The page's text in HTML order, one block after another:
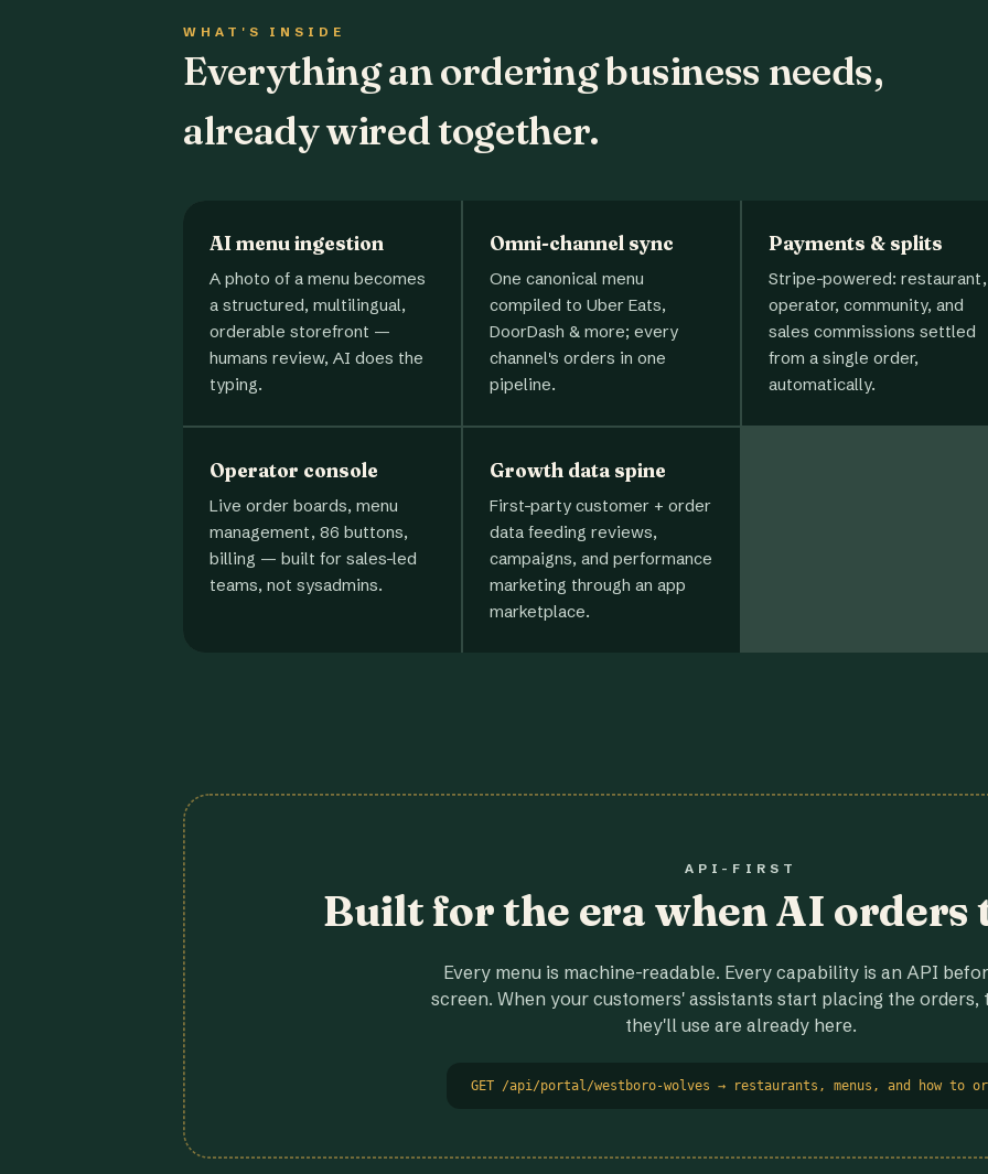
WHAT'S INSIDE
Everything an ordering business needs,
already wired together.
AI menu ingestion
A photo of a menu becomes
a structured, multilingual,
orderable storefront —
humans review, AI does the
typing.
Omni-channel sync
One canonical menu
compiled to Uber Eats,
DoorDash & more; every
channel's orders in one
pipeline.
Payments & splits
Stripe-powered: restaurant,
operator, community, and
sales commissions settled
from a single order,
automatically.
Operator console
Live order boards, menu
management, 86 buttons,
billing — built for sales-led
teams, not sysadmins.
Growth data spine
First-party customer + order
data feeding reviews,
campaigns, and performance
marketing through an app
marketplace.
API-FIRST
Built for the era when AI orders
Every menu is machine-readable. Every capability is an API
screen. When your customers' assistants start placing the orders,
they'll use are already here.
GET /api/portal/westboro-wolves → restaurants, menus, and how to